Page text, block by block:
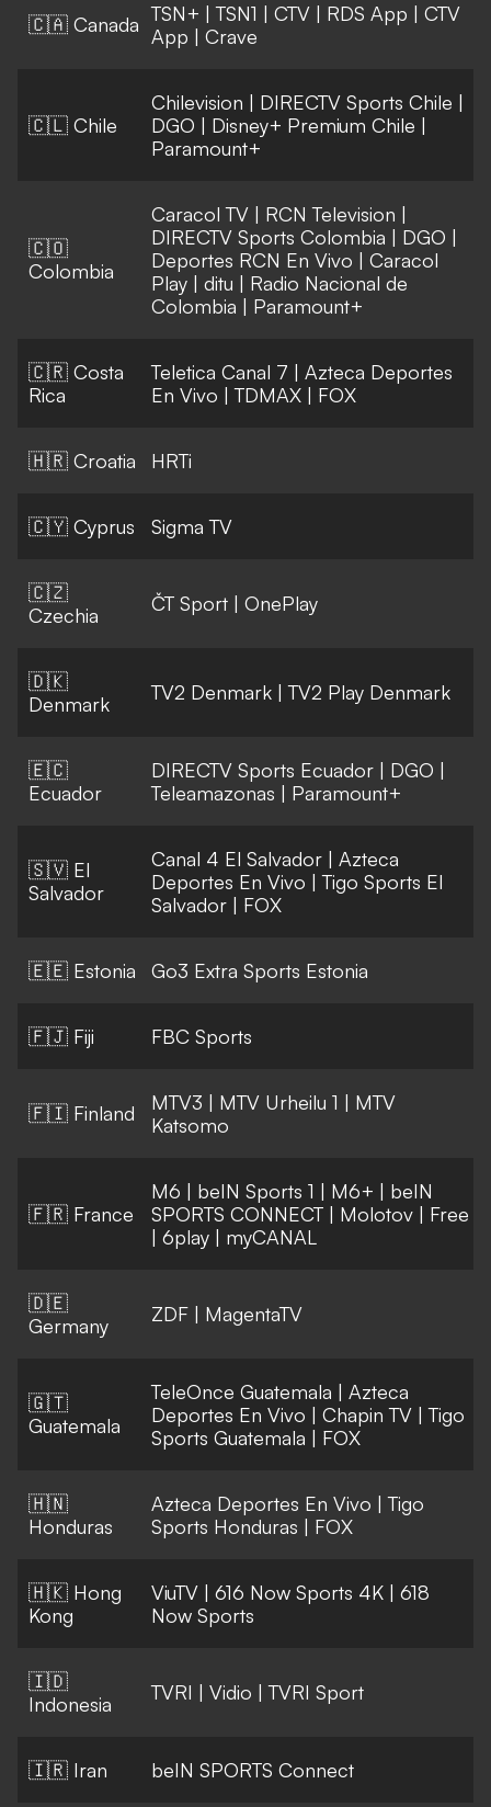
🇨🇦 Canada TSN+ |TSN1 | CTV | RDS App | CTV
App | Crave
🇨🇱 Chile
Chilevision | DIRECTV Sports Chile |
DGO | Disney+ Premium Chile |
Paramount+
🇨🇴
Colombia
Caracol TV | RCN Television |
DIRECTV Sports Colombia | DGO |
Deportes RCN En Vivo | Caracol
Play | ditu | Radio Nacional de
Colombia | Paramount+
🇨🇷 Costa
Rica
Teletica Canal 7 | Azteca Deportes
En Vivo |TDMAX | FOX
🇭🇷 Croatia HRTi
🇨🇾 Cyprus Sigma TV
🇨🇿
Czechia
ČT Sport | OnePlay
🇩🇰
Denmark
TV2 Denmark |TV2 Play Denmark
🇪🇨
Ecuador
DIRECTV Sports Ecuador | DGO |
Teleamazonas | Paramount+
🇸🇻 El
Salvador
Canal 4 El Salvador | Azteca
Deportes En Vivo |Tigo Sports El
Salvador | FOX
🇪🇪 Estonia Go3 Extra Sports Estonia
🇫🇯 Fiji FBC Sports
🇫🇮 Finland MTV3 | MTV Urheilu 1 | MTV
Katsomo
🇫🇷 France
M6 | beIN Sports 1 | M6+ | beIN
SPORTS CONNECT | Molotov | Free
| 6play | myCANAL
🇩🇪
Germany
ZDF | MagentaTV
🇬🇹
Guatemala
TeleOnce Guatemala | Azteca
Deportes En Vivo | Chapin TV |Tigo
Sports Guatemala | FOX
🇭🇳
Honduras
Azteca Deportes En Vivo |Tigo
Sports Honduras | FOX
🇭🇰 Hong
Kong
ViuTV | 616 Now Sports 4K | 618
Now Sports
🇮🇩
Indonesia
TVRI | Vidio |TVRI Sport
🇮🇷 Iran beIN SPORTS Connect